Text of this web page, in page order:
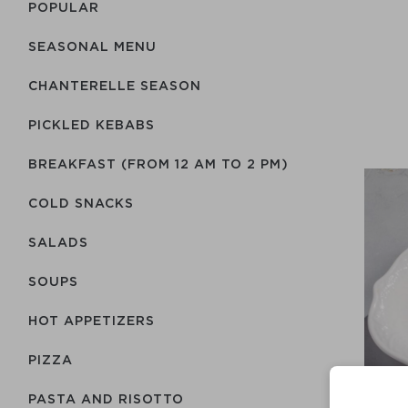
POPULAR
SEASONAL MENU
CHANTERELLE SEASON
PICKLED KEBABS
BREAKFAST (FROM 12 AM TO 2 PM)
COLD SNACKS
SALADS
SOUPS
HOT APPETIZERS
PIZZA
PASTA AND RISOTTO